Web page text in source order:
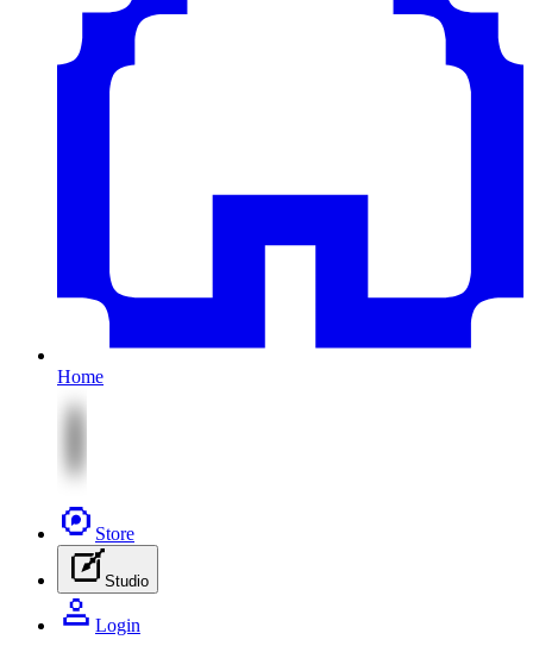
Home
Store
Studio
Login